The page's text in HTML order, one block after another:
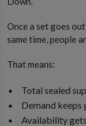
Once a set goes
same time, people
That means:
Total sealed
Demand keeps
Availability